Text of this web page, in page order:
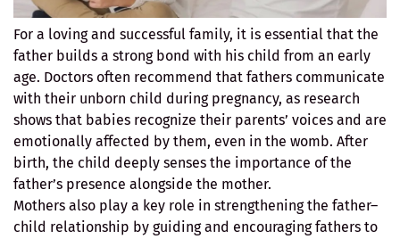
For a loving and successful family, it is essential that the
father builds a strong bond with his child from an early
age. Doctors often recommend that fathers communicate
with their unborn child during pregnancy, as research
shows that babies recognize their parents’ voices and are
emotionally affected by them, even in the womb. After
birth, the child deeply senses the importance of the
father’s presence alongside the mother.
Mothers also play a key role in strengthening the father–
child relationship by guiding and encouraging fathers to